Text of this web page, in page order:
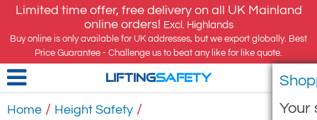
Limited time offer, free delivery on all UK Mainland
online orders! Excl. Highlands
Buy online is only available for UK addresses, but we export globally. Best
Price Guarantee - Challenge us to beat any like for like quote.
Your
LIFTINGSAFETY
Home / Height Safety /